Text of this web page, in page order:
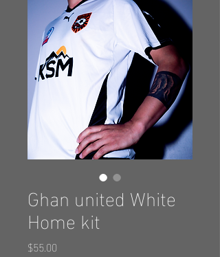
Ghan united White
Home kit
$55.00